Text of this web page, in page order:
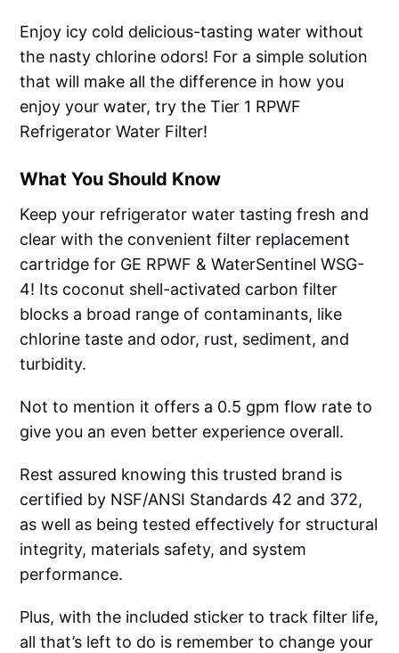
Enjoy icy cold delicious-tasting water without
the nasty chlorine odors! For a simple solution
that will make all the difference in how you
enjoy your water, try the Tier 1 RPWF
Refrigerator Water Filter!
What You Should Know
Keep your refrigerator water tasting fresh and
clear with the convenient filter replacement
cartridge for GE RPWF & WaterSentinel WSG-
4! Its coconut shell-activated carbon filter
blocks a broad range of contaminants, like
chlorine taste and odor, rust, sediment, and
turbidity.
Not to mention it offers a 0.5 gpm flow rate to
give you an even better experience overall.
Rest assured knowing this trusted brand is
certified by NSF/ANSI Standards 42 and 372,
as well as being tested effectively for structural
integrity, materials safety, and system
performance.
Plus, with the included sticker to track filter life,
all that’s left to do is remember to change your